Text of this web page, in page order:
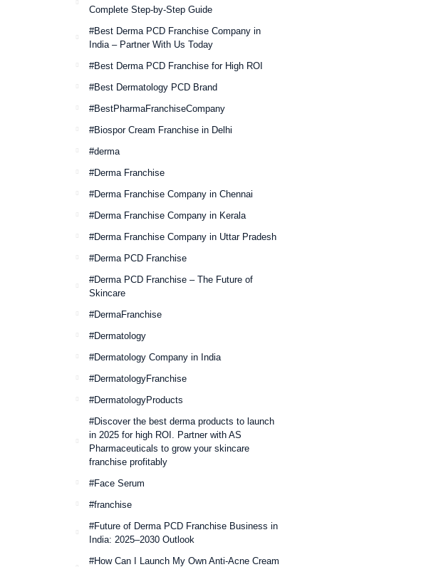
Complete Step-by-Step Guide
#Best Derma PCD Franchise Company in
India – Partner With Us Today
#Best Derma PCD Franchise for High ROI
#Best Dermatology PCD Brand
#BestPharmaFranchiseCompany
#Biospor Cream Franchise in Delhi
#derma
#Derma Franchise
#Derma Franchise Company in Chennai
#Derma Franchise Company in Kerala
#Derma Franchise Company in Uttar Pradesh
#Derma PCD Franchise
#Derma PCD Franchise – The Future of
Skincare
#DermaFranchise
#Dermatology
#Dermatology Company in India
#DermatologyFranchise
#DermatologyProducts
#Discover the best derma products to launch
in 2025 for high ROI. Partner with AS
Pharmaceuticals to grow your skincare
franchise profitably
#Face Serum
#franchise
#Future of Derma PCD Franchise Business in
India: 2025–2030 Outlook
#How Can I Launch My Own Anti-Acne Cream